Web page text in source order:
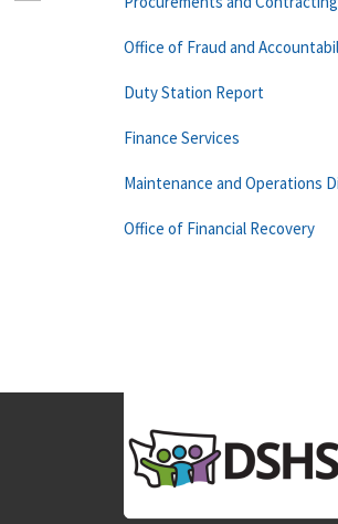
Office of Fraud and
Duty Station Report
Finance Services
Maintenance and Operations
Office of Financial Recovery